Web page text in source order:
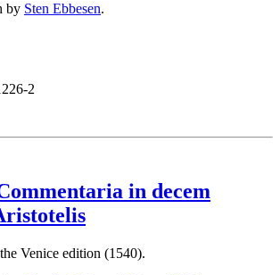
by Sten Ebbesen.
2
in decem
Venice edition (1540).